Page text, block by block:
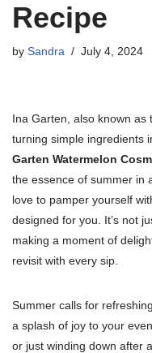
Recipe
by Sandra July 4, 2024
Ina Garten, also known as
turning simple ingredients
Garten Watermelon
the essence of summer in
love to pamper yourself
designed for you. It’s not
making a moment of
revisit with every sip.
Summer calls for
a splash of joy to your
or just winding down after